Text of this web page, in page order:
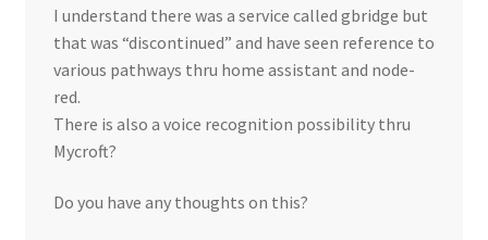
I understand there was a service called gbridge but
that was “discontinued” and have seen reference to
various pathways thru home assistant and node-
red.
There is also a voice recognition possibility thru
Mycroft?
Do you have any thoughts on this?